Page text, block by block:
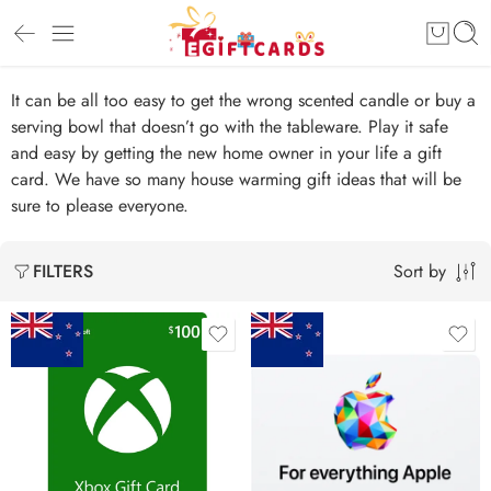
It can be all too easy to get the wrong scented candle or buy a
serving bowl that doesn’t go with the tableware. Play it safe
and easy by getting the new home owner in your life a gift
card. We have so many house warming gift ideas that will be
sure to please everyone.
FILTERS Sort by
$15 NZD
$20 NZD